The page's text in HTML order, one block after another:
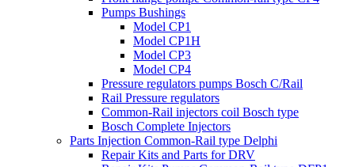
Pumps Bushings
Model CP1
Model CP1H
Model CP3
Model CP4
Pressure regulators pumps Bosch C/Rail
Rail Pressure regulators
Common-Rail injectors coil Bosch type
Bosch Complete Injectors
Parts Injection Common-Rail type Delphi
Repair Kits and Parts for DRV